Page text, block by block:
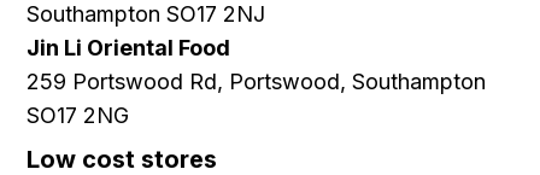
Southampton SO17 2NJ
Jin Li Oriental Food
259 Portswood Rd, Portswood, Southampton
SO17 2NG
Low cost stores